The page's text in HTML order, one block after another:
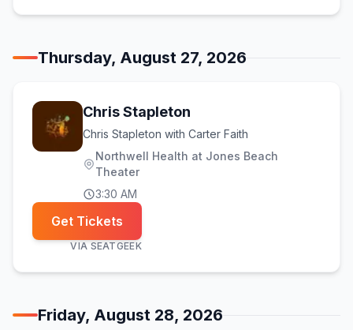
Thursday, August 27, 2026
Chris Stapleton
Chris Stapleton with Carter Faith
Northwell Health at Jones Beach
Theater
3:30 AM
Get Tickets
VIA SEATGEEK
Friday, August 28, 2026